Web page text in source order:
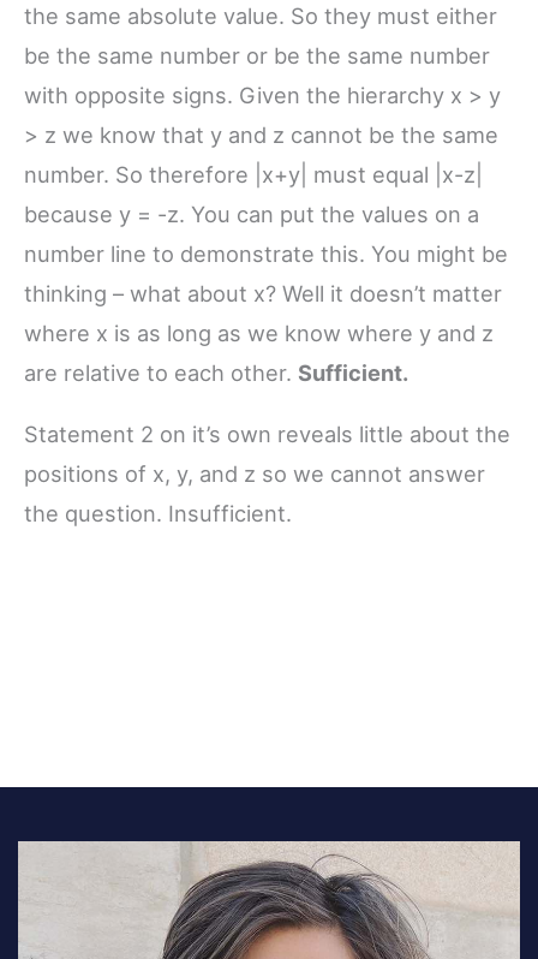
the same absolute value. So they must either
be the same number or be the same number
with opposite signs. Given the hierarchy x > y
> z we know that y and z cannot be the same
number. So therefore |x+y| must equal |x-z|
because y = -z. You can put the values on a
number line to demonstrate this. You might be
thinking – what about x? Well it doesn’t matter
where x is as long as we know where y and z
are relative to each other. Sufficient.
Statement 2 on it’s own reveals little about the
positions of x, y, and z so we cannot answer
the question. Insufficient.